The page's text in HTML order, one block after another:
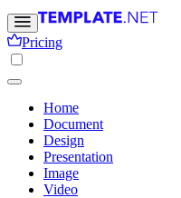
Pricing
Home
Document
Design
Presentation
Image
Video